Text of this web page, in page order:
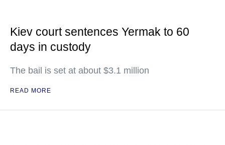
Kiev court sentences Yermak to 60
days in custody
The bail is set at about $3.1 million
READ MORE